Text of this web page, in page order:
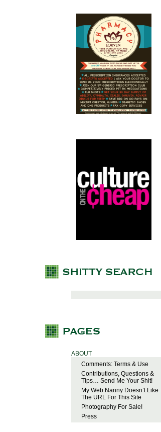
ABOUT
Comments: Terms & Use
Contributions, Questions &
Tips… Send Me Your Shit!
My Web Nanny Doesn’t Like
The URL For This Site
Photography For Sale!
Press